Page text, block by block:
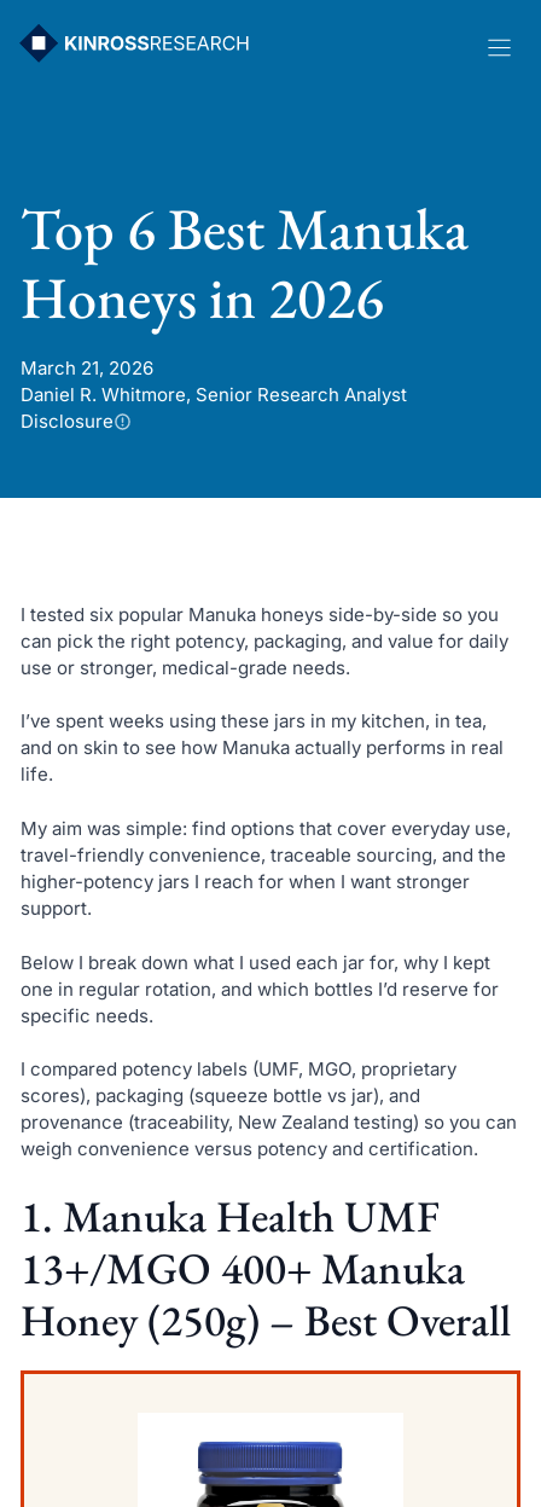
Top 6 Best Manuka
Honeys in 2026
March 21, 2026
Daniel R. Whitmore, Senior Research Analyst
Disclosure
I tested six popular Manuka honeys side-by-side so you
can pick the right potency, packaging, and value for daily
use or stronger, medical-grade needs.
I’ve spent weeks using these jars in my kitchen, in tea,
and on skin to see how Manuka actually performs in real
life.
My aim was simple: find options that cover everyday use,
travel-friendly convenience, traceable sourcing, and the
higher-potency jars I reach for when I want stronger
support.
Below I break down what I used each jar for, why I kept
one in regular rotation, and which bottles I’d reserve for
specific needs.
I compared potency labels (UMF, MGO, proprietary
scores), packaging (squeeze bottle vs jar), and
provenance (traceability, New Zealand testing) so you can
weigh convenience versus potency and certification.
1. Manuka Health UMF
13+/MGO 400+ Manuka
Honey (250g) – Best Overall